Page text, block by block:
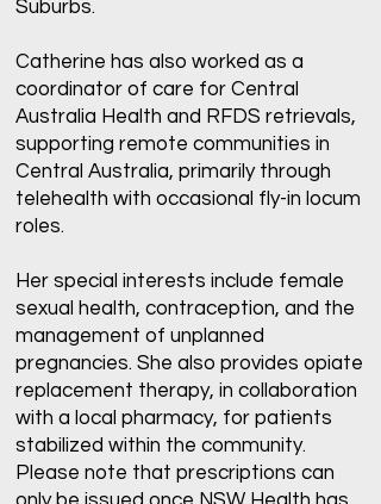
Suburbs.
Catherine has also worked as a
coordinator of care for Central
Australia Health and RFDS retrievals,
supporting remote communities in
Central Australia, primarily through
telehealth with occasional fly-in locum
roles.
Her special interests include female
sexual health, contraception, and the
management of unplanned
pregnancies. She also provides opiate
replacement therapy, in collaboration
with a local pharmacy, for patients
stabilized within the community.
Please note that prescriptions can